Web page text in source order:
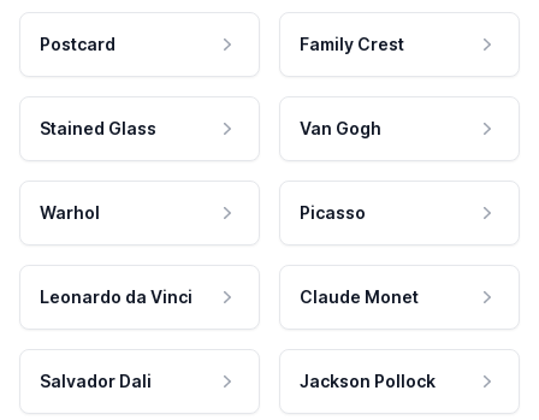
Postcard Family Crest
Stained Glass Van Gogh
Warhol Picasso
Leonardo da Vinci Claude Monet
Salvador Dali Jackson Pollock